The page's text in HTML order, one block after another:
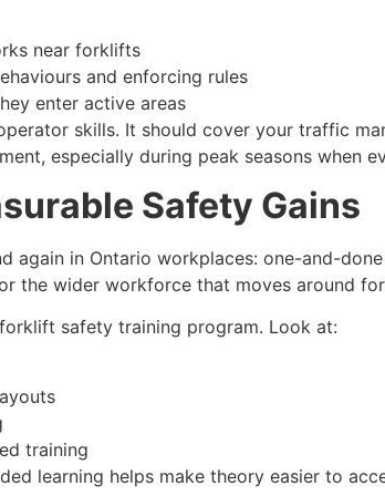
near forklifts
and enforcing rules
enter active areas
skills. It should cover your traffic
especially during peak seasons when
Safety Gains
again in Ontario workplaces: one-and-
the wider workforce that moves around
safety training program. Look at:
training
learning helps make theory easier to